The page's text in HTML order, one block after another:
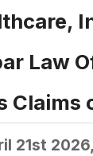
Law
Claims
21st